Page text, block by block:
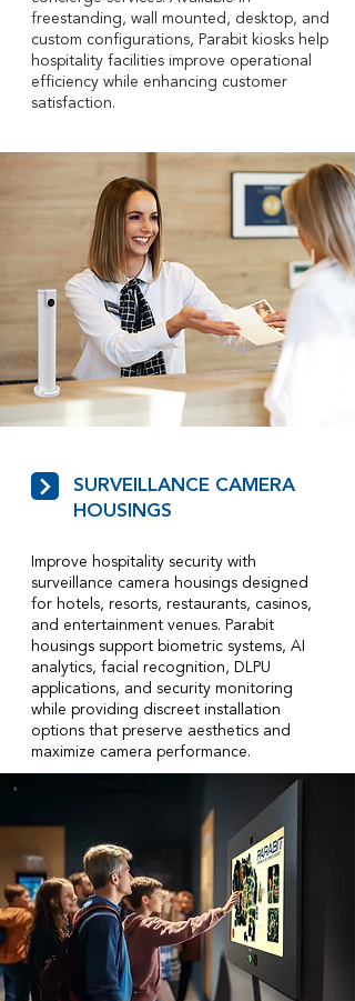
freestanding, wall mounted, desktop, and
custom configurations, Parabit kiosks help
hospitality facilities improve operational
efficiency while enhancing customer
satisfaction.
SURVEILLANCE CAMERA
HOUSINGS
Improve hospitality security with
surveillance camera housings designed
for hotels, resorts, restaurants, casinos,
and entertainment venues. Parabit
housings support biometric systems, AI
analytics, facial recognition, DLPU
applications, and security monitoring
while providing discreet installation
options that preserve aesthetics and
maximize camera performance.